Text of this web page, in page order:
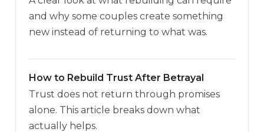
and why some couples create something
new instead of returning to what was.
How to Rebuild Trust After Betrayal
Trust does not return through promises
alone. This article breaks down what
actually helps.